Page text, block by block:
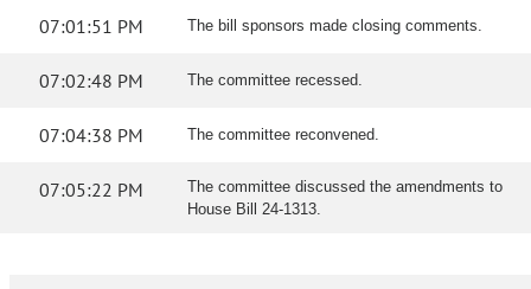
07:01:51 PM The bill sponsors made closing comments.
07:02:48 PM The committee recessed.
07:04:38 PM The committee reconvened.
07:05:22 PM
The committee discussed the amendments to
House Bill 24-1313.